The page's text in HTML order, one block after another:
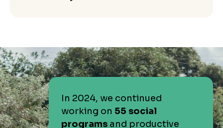
In 2024, we continued
working on 55 social
programs and productive